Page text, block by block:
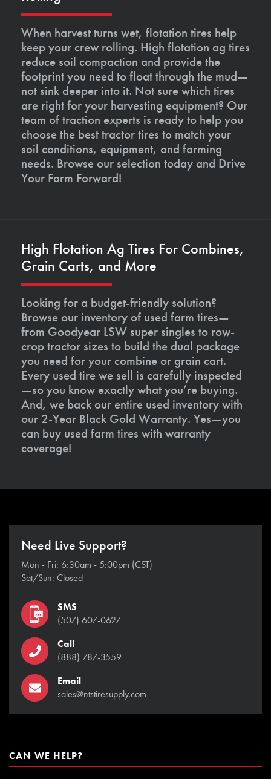
When harvest turns wet, flotation tires help
keep your crew rolling. High flotation ag tires
reduce soil compaction and provide the
footprint you need to float through the mud—
not sink deeper into it. Not sure which tires
are right for your harvesting equipment? Our
team of traction experts is ready to help you
choose the best tractor tires to match your
soil conditions, equipment, and farming
needs. Browse our selection today and Drive
Your Farm Forward!
High Flotation Ag Tires For Combines,
Grain Carts, and More
Looking for a budget-friendly solution?
Browse our inventory of used farm tires—
from Goodyear LSW super singles to row-
crop tractor sizes to build the dual package
you need for your combine or grain cart.
Every used tire we sell is carefully inspected
—so you know exactly what you’re buying.
And, we back our entire used inventory with
our 2-Year Black Gold Warranty. Yes—you
can buy used farm tires with warranty
coverage!
Need Live Support?
Mon - Fri: 6:30am - 5:00pm (CST)
Sat/Sun: Closed
SMS
(507) 607-0627
Call
(888) 787-3559
Email
sales@ntstiresupply.com
CAN WE HELP?